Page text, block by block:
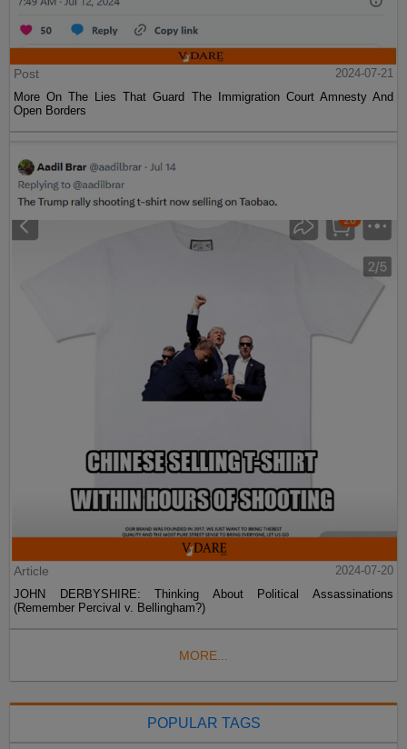
Post
2024-07-21
More On The Lies That Guard The Immigration Court Amnesty And
Open Borders
Article
2024-07-20
JOHN DERBYSHIRE: Thinking About Political Assassinations
(Remember Percival v. Bellingham?)
MORE...
POPULAR TAGS